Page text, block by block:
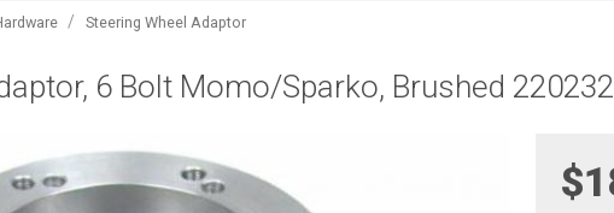
/ Steering Wheel Adaptor
6 Bolt Momo/Sparko, Brushed